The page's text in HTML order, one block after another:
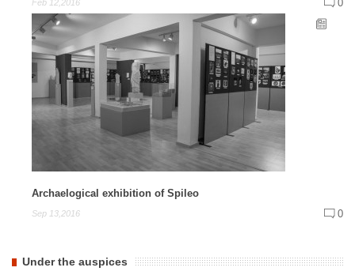
Feb 12,2016 0
Archaelogical exhibition of Spileo
Sep 13,2016 0
Under the auspices